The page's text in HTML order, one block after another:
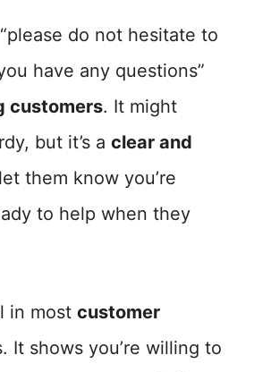
do not hesitate to
have any questions”
customers. It might
but it’s a clear and
them know you’re
to help when they
in most customer
It shows you’re willing to